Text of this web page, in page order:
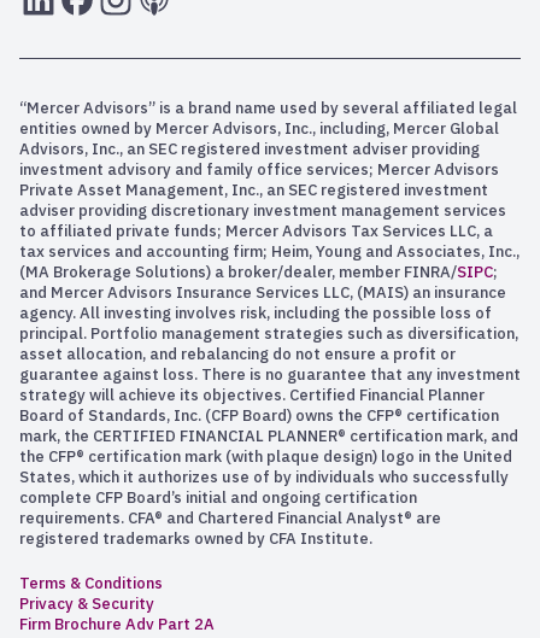
“Mercer Advisors” is a brand name used by several affiliated legal
entities owned by Mercer Advisors, Inc., including, Mercer Global
Advisors, Inc., an SEC registered investment adviser providing
investment advisory and family office services; Mercer Advisors
Private Asset Management, Inc., an SEC registered investment
adviser providing discretionary investment management services
to affiliated private funds; Mercer Advisors Tax Services LLC, a
tax services and accounting firm; Heim, Young and Associates, Inc.,
(MA Brokerage Solutions) a broker/dealer, member FINRA/SIPC;
and Mercer Advisors Insurance Services LLC, (MAIS) an insurance
agency. All investing involves risk, including the possible loss of
principal. Portfolio management strategies such as diversification,
asset allocation, and rebalancing do not ensure a profit or
guarantee against loss. There is no guarantee that any investment
strategy will achieve its objectives. Certified Financial Planner
Board of Standards, Inc. (CFP Board) owns the CFP® certification
mark, the CERTIFIED FINANCIAL PLANNER® certification mark, and
the CFP® certification mark (with plaque design) logo in the United
States, which it authorizes use of by individuals who successfully
complete CFP Board’s initial and ongoing certification
requirements. CFA® and Chartered Financial Analyst® are
registered trademarks owned by CFA Institute.
Terms & Conditions
Privacy & Security
Firm Brochure Adv Part 2A